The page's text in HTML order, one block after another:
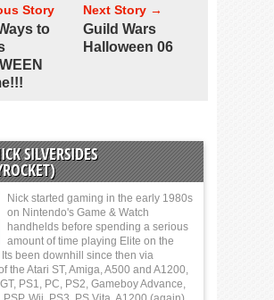
Story
to
Next Story →
Guild Wars
Halloween 06
SILVERSIDES
Nick started gaming in the early 1980s
on Nintendo's Game & Watch
handhelds before spending a serious
amount of time playing Elite on the
Its been downhill since then via
the Atari ST, Amiga, A500 and A1200,
PS1, PC, PS2, Gameboy Advance,